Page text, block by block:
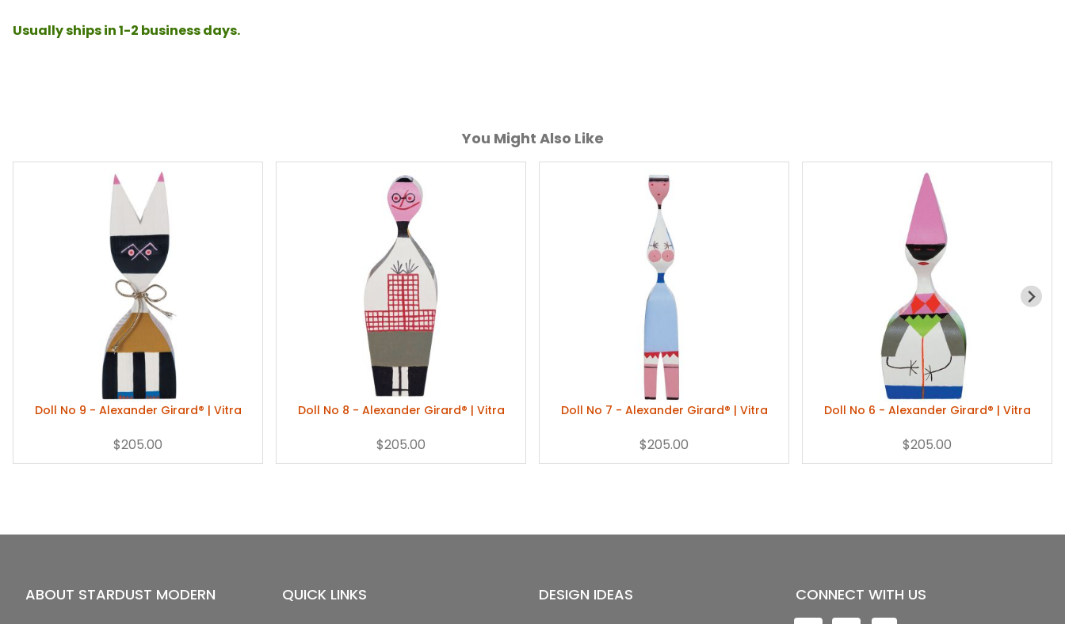
Usually ships in 1-2 business days.
You Might Also Like
Doll No 9 - Alexander Girard® | Vitra
$205.00
Doll No 8 - Alexander Girard® | Vitra
$205.00
Doll No 7 - Alexander Girard® | Vitra
$205.00
Doll No 6 - Alexander Girard® | Vitra
$205.00
ABOUT STARDUST MODERN QUICK LINKS DESIGN IDEAS CONNECT WITH US